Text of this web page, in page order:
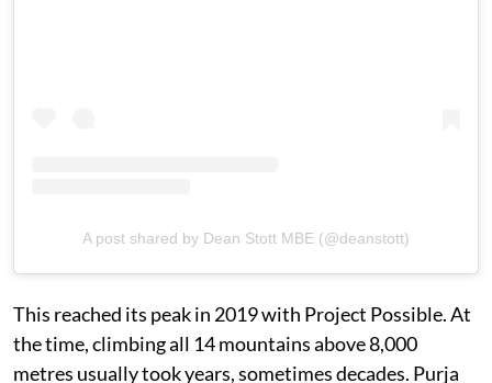
A post shared by Dean Stott MBE (@deanstott)
This reached its peak in 2019 with Project Possible. At
the time, climbing all 14 mountains above 8,000
metres usually took years, sometimes decades. Purja